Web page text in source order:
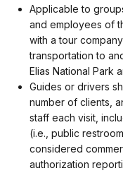
Applicable to
and employees of
with a tour
transportation to
Elias National Park
Guides or drivers
number of clients,
staff each visit,
(i.e., public
considered
authorization